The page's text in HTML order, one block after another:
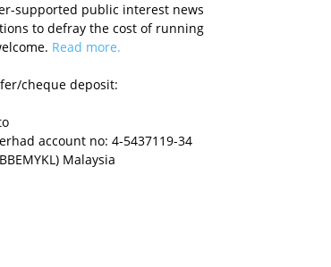
supported public interest news
to defray the cost of running
Read more.
cheque deposit:
account no: 4-5437119-34
Malaysia